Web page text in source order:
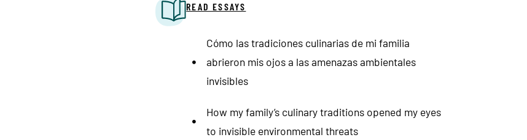
READ ESSAYS
Cómo las tradiciones culinarias de mi familia
abrieron mis ojos a las amenazas ambientales
invisibles
How my family’s culinary traditions opened my eyes
to invisible environmental threats